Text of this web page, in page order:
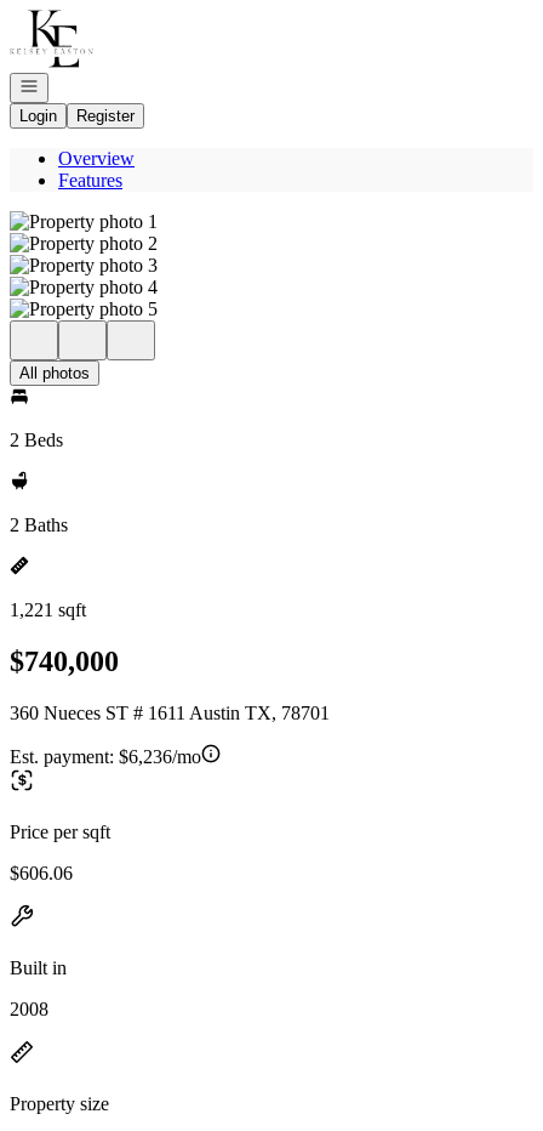
Go to: Homepage
Open navigation
Login
Register
Overview
Features
All photos
2 Beds
2 Baths
1,221 sqft
$740,000
360 Nueces ST # 1611 Austin TX, 78701
Est. payment: $6,236/mo
Price per sqft
$606.06
Built in
2008
Property size